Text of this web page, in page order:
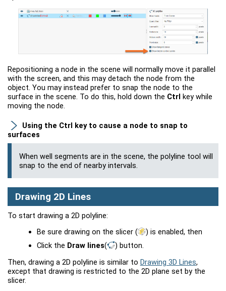
Repositioning a node in the scene will normally move it parallel
with the screen, and this may detach the node from the
object. You may instead prefer to snap the node to the
surface in the scene. To do this, hold down the Ctrl key while
moving the node.
Using the Ctrl
key to cause a node to snap to
surfaces
When well segments are in the scene, the polyline tool will
snap to the end of nearby intervals.
Drawing 2D Lines
To start drawing a 2D polyline:
Be sure drawing on the slicer( ) is enabled, then
Click the Draw lines( ) button.
Then, drawing a 2D polyline is similar to Drawing 3D Lines,
except that drawing is restricted to the 2D plane set by the
slicer.